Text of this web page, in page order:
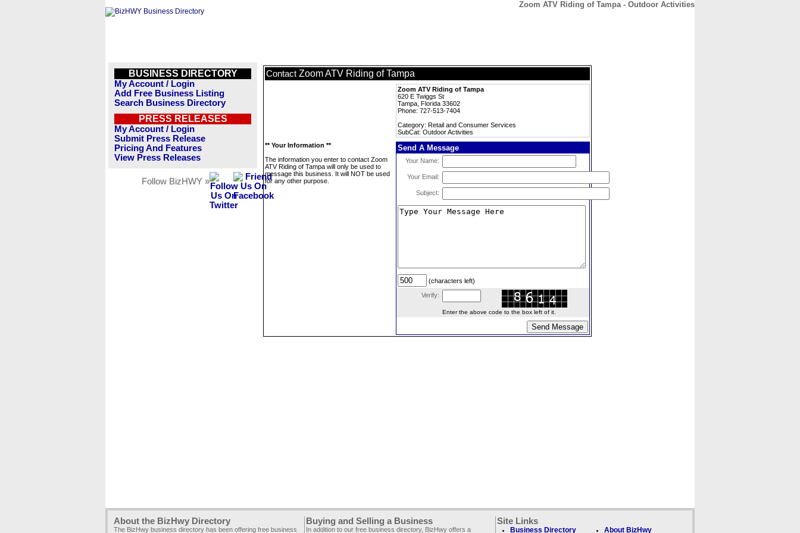
Zoom ATV Riding of Tampa - Outdoor Activities
BUSINESS DIRECTORY
My Account / Login
Add Free Business Listing
Search Business Directory
PRESS RELEASES
My Account / Login
Submit Press Release
Pricing And Features
View Press Releases
Follow BizHWY »
Contact Zoom ATV Riding of Tampa
Zoom ATV Riding of Tampa
620 E Twiggs St
Tampa, Florida 33602
Phone: 727-513-7404
Category: Retail and Consumer Services
SubCat: Outdoor Activities
** Your Information **
The information you enter to contact Zoom
ATV Riding of Tampa will only be used to
message this business. It will NOT be used
for any other purpose.
Send A Message
Your Name:
Your Email:
Subject:
(characters left)
Verify:
Enter the above code to the box left of it.
About the BizHwy Directory
The BizHwy business directory has been offering free business
Buying and Selling a Business
In addition to our free business directory, BizHwy offers a
Site Links
Business Directory About BizHwy